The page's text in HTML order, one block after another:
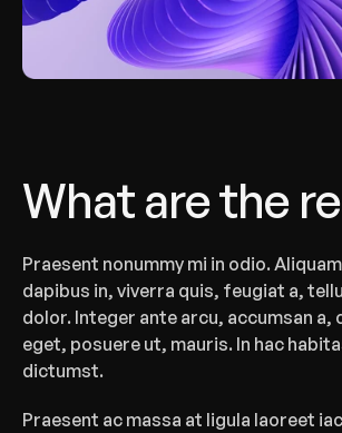
What are the
‍Praesent nonummy mi in odio.
dapibus in, viverra quis, feugiat a,
dolor. Integer ante arcu, accumsan a,
eget, posuere ut, mauris. In hac
dictumst.
Praesent ac massa at ligula laoreet